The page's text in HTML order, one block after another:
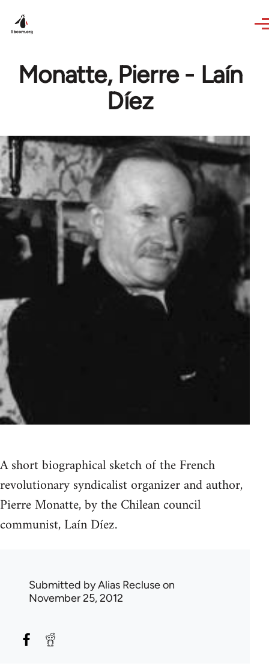
Monatte, Pierre - Laín
Díez
A short biographical sketch of the French
revolutionary syndicalist organizer and author,
Pierre Monatte, by the Chilean council
communist, Laín Díez.
Submitted byAlias Recluseon
November 25, 2012